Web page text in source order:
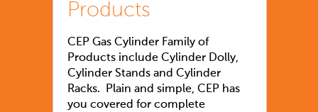
Products
CEP Gas Cylinder Family of
Products include Cylinder Dolly,
Cylinder Stands and Cylinder
Racks. Plain and simple, CEP has
you covered for complete